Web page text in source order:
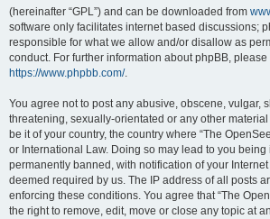
(hereinafter “GPL”) and can be downloaded from
software only facilitates internet based discussions;
responsible for what we allow and/or disallow as
conduct. For further information about phpBB, please
https://www.phpbb.com/.
You agree not to post any abusive, obscene, vulgar,
threatening, sexually-orientated or any other
be it of your country, the country where “The
or International Law. Doing so may lead to you being
permanently banned, with notification of your
deemed required by us. The IP address of all posts
enforcing these conditions. You agree that “The
the right to remove, edit, move or close any topic at